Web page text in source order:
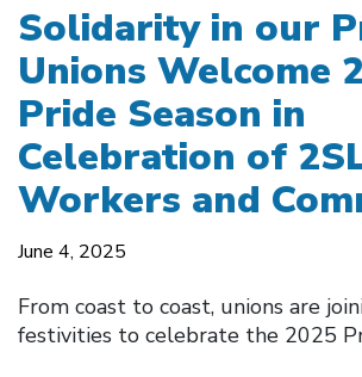
Solidarity in our
Unions Welcome
Pride Season in
Celebration of
Workers and
June 4, 2025
From coast to coast, unions are
festivities to celebrate the 2025